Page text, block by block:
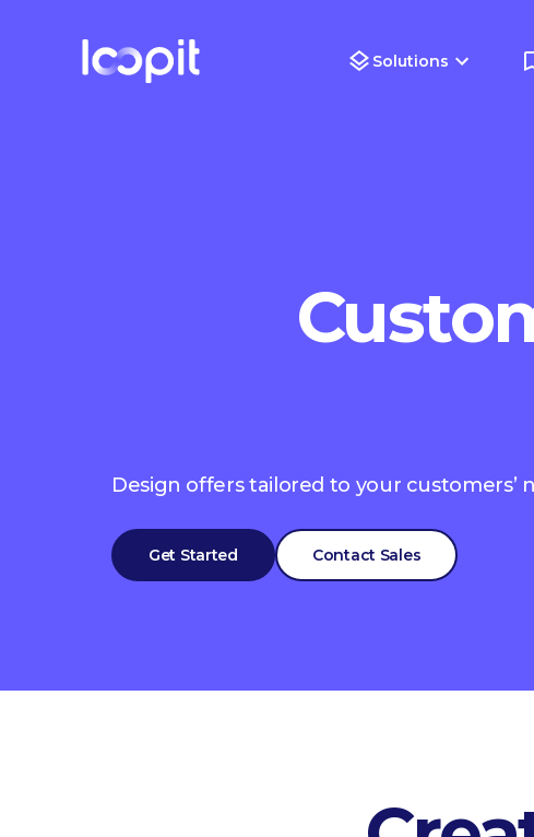
Solutions
Design offers tailored to your customers’
Get Started Contact Sales